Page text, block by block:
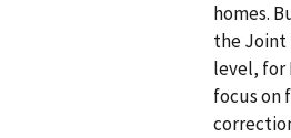
homes.
the Joint
level, for
focus on